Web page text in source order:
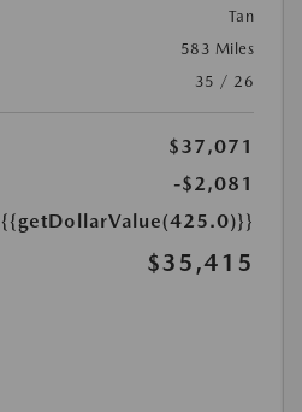
Tan
583 Miles
35 / 26
$37,071
-$2,081
{{getDollarValue(425.0)}}
$35,415